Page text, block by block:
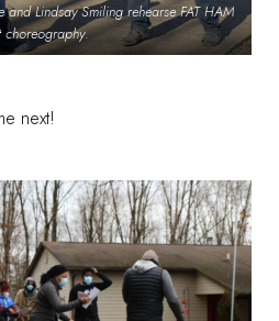
and Lindsay Smiling rehearse FAT HAM
choreography.
next!